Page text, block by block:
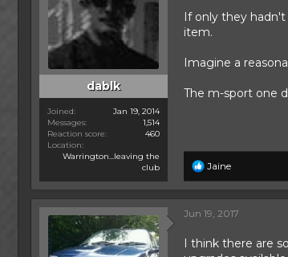
dablk
Joined
Jan 19, 2014
Messages
1,514
Reaction score
460
Location
Warrington...leaving the
club
If only they
item.
Imagine a
The m-sport one
R
e
a
t
o
Jaine
Jun 19, 2017
I think there are